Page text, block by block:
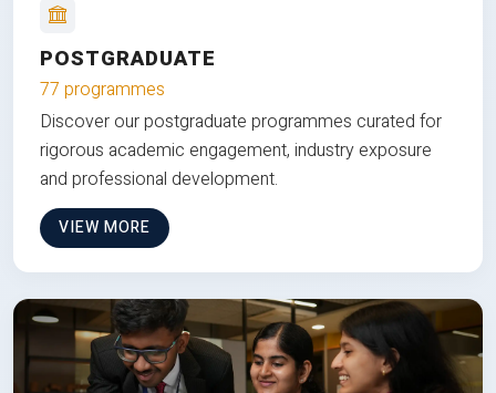
POSTGRADUATE
77 programmes
Discover our postgraduate programmes curated for
rigorous academic engagement, industry exposure
and professional development.
VIEW MORE